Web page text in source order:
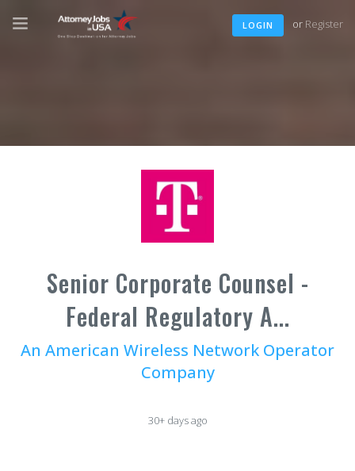
LOGIN or Register
Senior Corporate Counsel -
Federal Regulatory A...
An American Wireless Network Operator
Company
30+ days ago